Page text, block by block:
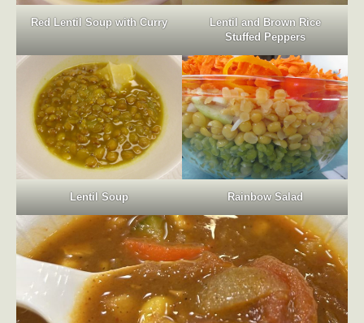
Red Lentil Soup with Curry
Lentil and Brown Rice
Stuffed Peppers
Lentil Soup Rainbow Salad